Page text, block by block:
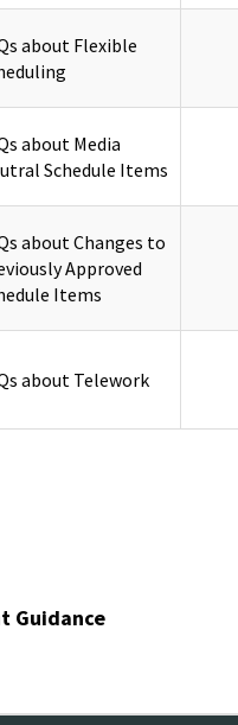
about Flexible
about Media
Schedule Items
about Changes to
Approved
Items
about Telework
Guidance